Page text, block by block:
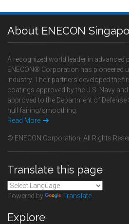
About ENECON
A recognized world leader in advanced
ENECON® Corporation has pioneered
industry. Their partners developed the
coatings approved by the U.S. Navy
approved to the Department of
hull fairing/smoothing.
Read More
© ENECON Corporation, All Rights
Translate this page
Powered by Translate
Explore